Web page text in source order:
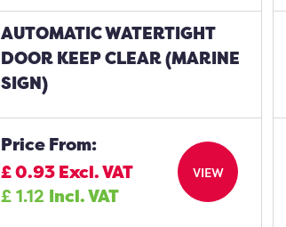
AUTOMATIC WATERTIGHT
DOOR KEEP CLEAR (MARINE
SIGN)
Price From:
£0.93Excl. VAT
£1.12 Incl. VAT
VIEW